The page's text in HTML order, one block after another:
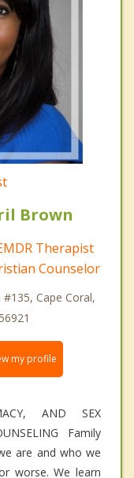
Brown
Therapist
Counselor
Cape Coral,
my profile
AND SEX
Family
are and who we
worse. We learn